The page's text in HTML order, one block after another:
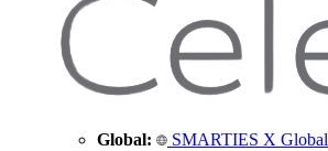
Global: SMARTIES X Global